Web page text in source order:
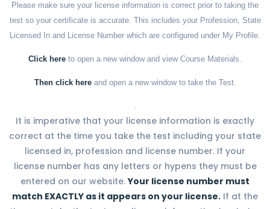
Please make sure your license information is correct prior to taking the
test so your certificate is accurate. This includes your Profession, State
Licensed In and License Number which are configured under My Profile.
Click here to open a new window and view Course Materials.
Then click hereand open a new window to take the Test.
.
It is imperative that your license information is exactly
correct at the time you take the test including your state
licensed in, profession and license number. If your
license number has any letters or hypens they must be
entered on our website.Your license number must
match EXACTLY as it appears on your license. If at the